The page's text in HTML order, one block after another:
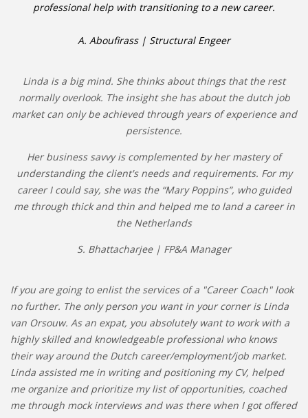
professional help with transitioning to a new career.
A. Aboufirass | Structural Engeer
Linda is a big mind. She thinks about things that the rest
normally overlook. The insight she has about the dutch job
market can only be achieved through years of experience and
persistence.
Her business savvy is complemented by her mastery of
understanding the client's needs and requirements. For my
career I could say, she was the “Mary Poppins”, who guided
me through thick and thin and helped me to land a career in
the Netherlands
S. Bhattacharjee | FP&A Manager
If you are going to enlist the services of a "Career Coach" look
no further. The only person you want in your corner is Linda
van Orsouw. As an expat, you absolutely want to work with a
highly skilled and knowledgeable professional who knows
their way around the Dutch career/employment/job market.
Linda assisted me in writing and positioning my CV, helped
me organize and prioritize my list of opportunities, coached
me through mock interviews and was there when I got offered